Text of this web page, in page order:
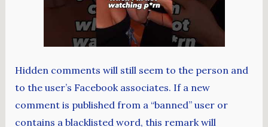
Hidden comments will still seem to the person and
to the user’s Facebook associates. If a new
comment is published from a “banned” user or
contains a blacklisted word, this remark will